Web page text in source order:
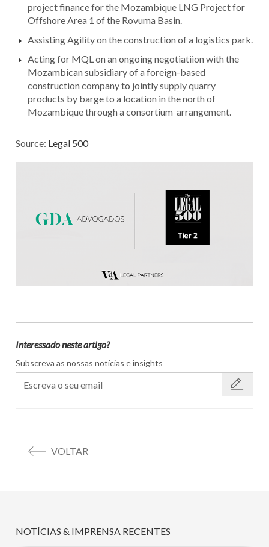
project finance for the Mozambique LNG Project for
Offshore Area 1 of the Rovuma Basin.
Assisting Agility on the construction of a logistics park.
Acting for MQL on an ongoing negotiatiion with the
Mozambican subsidiary of a foreign-based
construction company to jointly supply quarry
products by barge to a location in the north of
Mozambique through a consortium arrangement.
Source: Legal 500
Interessado neste artigo?
Subscreva as nossas notícias e insights
VOLTAR
NOTÍCIAS & IMPRENSA RECENTES